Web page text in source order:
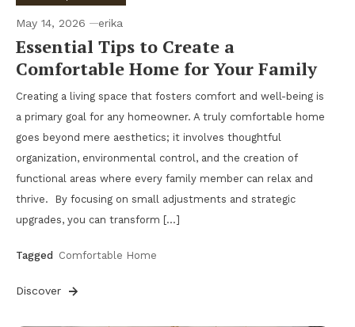
May 14, 2026 erika
Essential Tips to Create a
Comfortable Home for Your Family
Creating a living space that fosters comfort and well-being is
a primary goal for any homeowner. A truly comfortable home
goes beyond mere aesthetics; it involves thoughtful
organization, environmental control, and the creation of
functional areas where every family member can relax and
thrive. By focusing on small adjustments and strategic
upgrades, you can transform […]
Tagged Comfortable Home
Discover